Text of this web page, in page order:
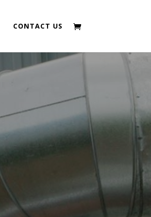
CONTACT US